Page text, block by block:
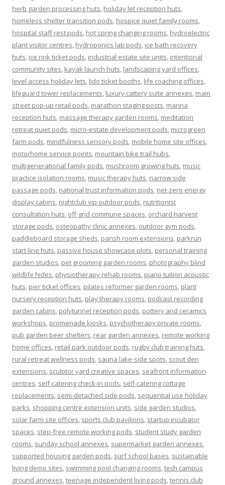
herb garden processing huts, holiday let reception huts,
homeless shelter transition pods, hospice quiet family rooms,
hospital staff rest pods, hot spring changing rooms, hydroelectric
plant visitor centres, hydroponics lab pods, ice bath recovery
huts, ice rink ticket pods, industrial estate site units, intentional
community sites, kayak launch huts, landscaping yard offices,
level access holiday lets, lido ticket booths, life coaching offices,
lifeguard tower replacements, luxury cattery suite annexes, main
street pop-up retail pods, marathon staging posts, marina
reception huts, massage therapy garden rooms, meditation
retreat quiet pods, micro-estate development pods, microgreen
farm pods, mindfulness sensory pods, mobile home site offices,
motorhome service points, mountain bike trail hubs,
multigenerational family pods, mushroom growing huts, music
practice isolation rooms, music therapy huts, narrow side
passage pods, national trust information pods, net-zero energy
display cabins, nightclub vip outdoor pods, nutritionist
consultation huts, off-grid commune spaces, orchard harvest
storage pods, osteopathy clinic annexes, outdoor gym pods,
paddleboard storage sheds, parish room extensions, parkrun
start-line huts, passive house showcase plots, personal training
garden studios, pet grooming garden rooms, photography blind
wildlife hides, physiotherapy rehab rooms, piano tuition acoustic
huts, pier ticket offices, pilates reformer garden rooms, plant
nursery reception huts, play therapy rooms, podcast recording
garden cabins, polytunnel reception pods, pottery and ceramics
workshops, promenade kiosks, psychotherapy private rooms,
pub garden beer shelters, rear garden annexes, remote working
home offices, retail park outdoor pods, rugby club training huts,
rural retreat wellness pods, sauna lake-side spots, scout den
extensions, sculptor yard creative spaces, seafront information
centres, self-catering check-in pods, self-catering cottage
replacements, semi-detached side pods, sequential use holiday
parks, shopping centre extension units, side garden studios,
solar farm site offices, sports club pavilions, startup incubator
spaces, step-free remote working pods, student study garden
rooms, sunday school annexes, supermarket garden annexes,
supported housing garden pods, surf school bases, sustainable
living demo sites, swimming pool changing rooms,tech campus
ground annexes,teenage independent living pods,tennis club